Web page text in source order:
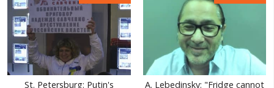
St. Petersburg: Putin's
A. Lebedinsky: "Fridge cannot